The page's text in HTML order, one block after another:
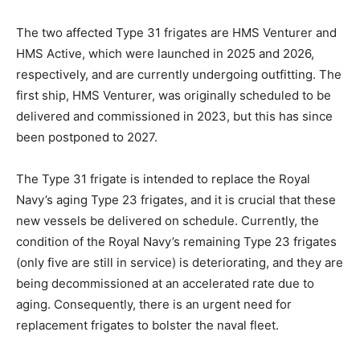
The two affected Type 31 frigates are HMS Venturer and
HMS Active, which were launched in 2025 and 2026,
respectively, and are currently undergoing outfitting. The
first ship, HMS Venturer, was originally scheduled to be
delivered and commissioned in 2023, but this has since
been postponed to 2027.
The Type 31 frigate is intended to replace the Royal
Navy’s aging Type 23 frigates, and it is crucial that these
new vessels be delivered on schedule. Currently, the
condition of the Royal Navy’s remaining Type 23 frigates
(only five are still in service) is deteriorating, and they are
being decommissioned at an accelerated rate due to
aging. Consequently, there is an urgent need for
replacement frigates to bolster the naval fleet.